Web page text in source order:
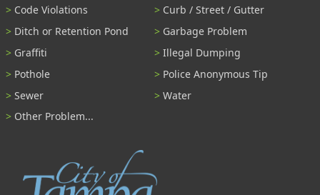
Code Violations
Curb / Street / Gutter
Ditch or Retention Pond
Garbage Problem
Graffiti
Illegal Dumping
Pothole
Police Anonymous Tip
Sewer
Water
Other Problem...